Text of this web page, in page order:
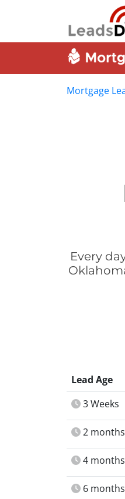
Mortgage
Every
Lead Age
3 Weeks
2 months
4 months
6 months